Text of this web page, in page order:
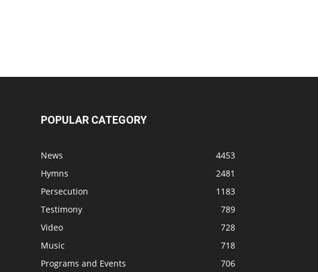
POPULAR CATEGORY
News
4453
Hymns
2481
Persecution
1183
Testimony
789
Video
728
Music
718
Programs and Events
706